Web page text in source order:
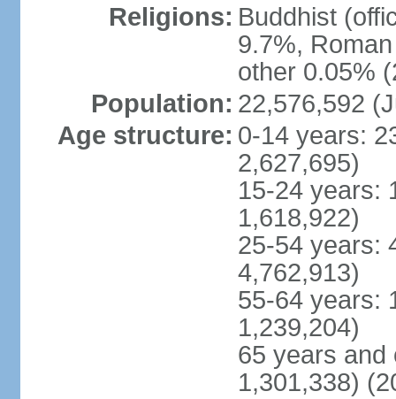
Religions: Buddhist
9.7%,
other 0.05%
Population: 22,576,592
Age structure: 0-14 years:
2,627,695)
15-24 years:
1,618,922)
25-54 years:
4,762,913)
55-64 years:
1,239,204)
65 years and
1,301,338)